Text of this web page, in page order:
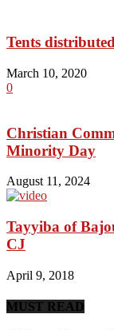
Tents
March 10, 2020
0
Christian
Minority Day
August 11, 2024
Tayyiba of
CJ
April 9, 2018
MUST READ